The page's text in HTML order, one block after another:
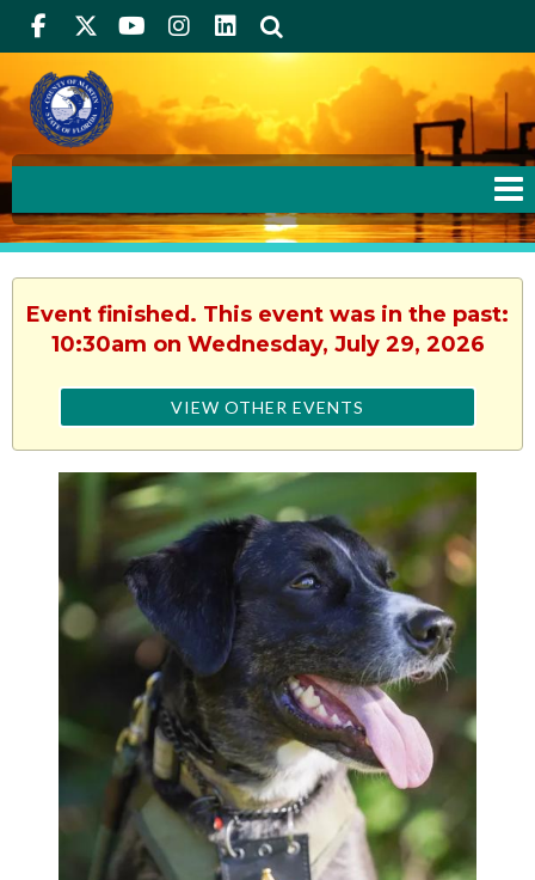
FacebookTwitterYoutube
Instagram
linkedIn
Event finished. This event was in the past:
10:30am on Wednesday, July 29, 2026
VIEW OTHER EVENTS